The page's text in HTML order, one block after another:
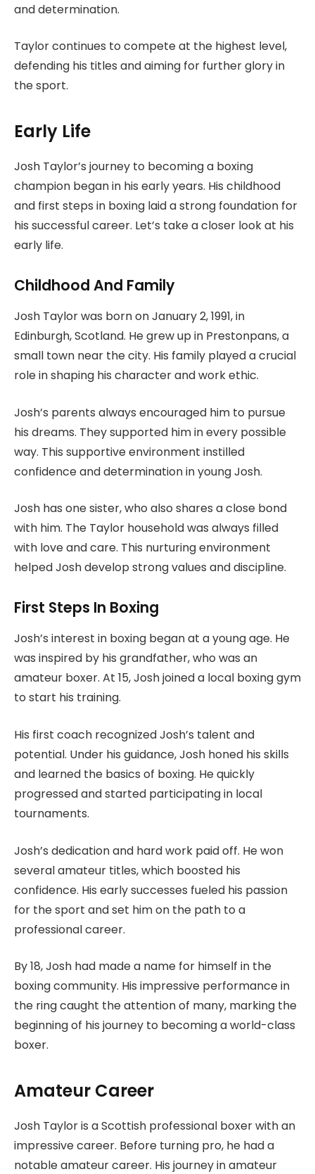
and determination.
Taylor continues to compete at the highest level,
defending his titles and aiming for further glory in
the sport.
Early Life
Josh Taylor’s journey to becoming a boxing
champion began in his early years. His childhood
and first steps in boxing laid a strong foundation for
his successful career. Let’s take a closer look at his
early life.
Childhood And Family
Josh Taylor was born on January 2, 1991, in
Edinburgh, Scotland. He grew up in Prestonpans, a
small town near the city. His family played a crucial
role in shaping his character and work ethic.
Josh’s parents always encouraged him to pursue
his dreams. They supported him in every possible
way. This supportive environment instilled
confidence and determination in young Josh.
Josh has one sister, who also shares a close bond
with him. The Taylor household was always filled
with love and care. This nurturing environment
helped Josh develop strong values and discipline.
First Steps In Boxing
Josh’s interest in boxing began at a young age. He
was inspired by his grandfather, who was an
amateur boxer. At 15, Josh joined a local boxing gym
to start his training.
His first coach recognized Josh’s talent and
potential. Under his guidance, Josh honed his skills
and learned the basics of boxing. He quickly
progressed and started participating in local
tournaments.
Josh’s dedication and hard work paid off. He won
several amateur titles, which boosted his
confidence. His early successes fueled his passion
for the sport and set him on the path to a
professional career.
By 18, Josh had made a name for himself in the
boxing community. His impressive performance in
the ring caught the attention of many, marking the
beginning of his journey to becoming a world-class
boxer.
Amateur Career
Josh Taylor is a Scottish professional boxer with an
impressive career. Before turning pro, he had a
notable amateur career. His journey in amateur